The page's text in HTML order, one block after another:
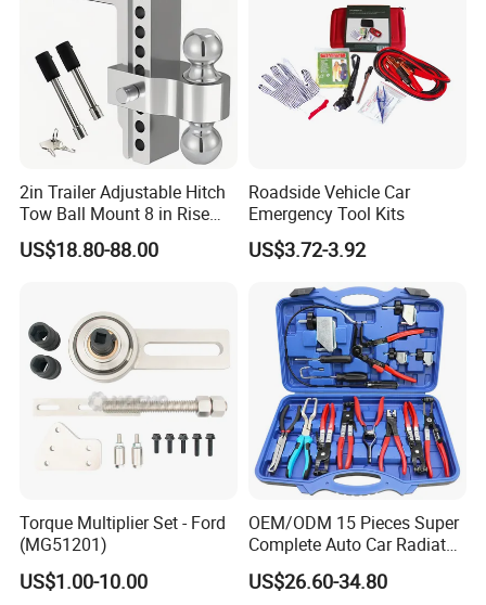
2in Trailer Adjustable Hitch
Tow Ball Mount 8 in Rise
Aluminum Heavy Duty Car
Automatic Aluminum Trailer
US$18.80-88.00
Roadside Vehicle Car
Emergency Tool Kits
US$3.72-3.92
Torque Multiplier Set - Ford
(MG51201)
US$1.00-10.00
OEM/ODM 15 Pieces Super
Complete Auto Car Radiator
Water Fuel Hose Clamp
Pliers Sets for Universal
US$26.60-34.80